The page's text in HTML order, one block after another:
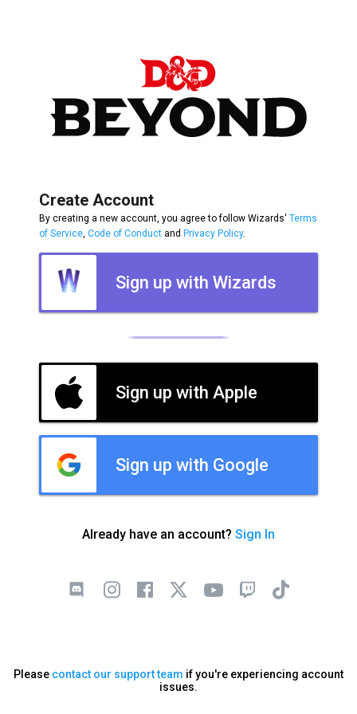
Create Account
By creating a new account, you agree to follow Wizards' Terms
of Service Code of Conduct and Privacy Policy.
Sign up with Wizards
Sign up with Apple
Sign up with Google
Already have an account? Sign In
Please contact our support team if you're experiencing account
issues.